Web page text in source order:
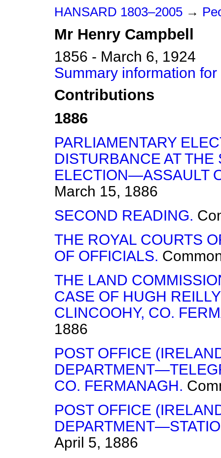
HANSARD 1803–2005 →
Mr Henry Campbell
1856 - March 6, 1924
Summary information
Contributions
1886
PARLIAMENTARY
DISTURBANCE AT
ELECTION—ASSAULT
March 15, 1886
SECOND READING.
THE ROYAL COURTS
OF OFFICIALS.
THE LAND
CASE OF HUGH
CLINCOOHY, CO.
1886
POST OFFICE
CO. FERMANAGH.
POST OFFICE
April 5, 1886